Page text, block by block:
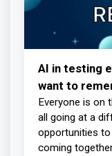
AI in testing
want to
Everyone is on
all going at a
opportunities
coming